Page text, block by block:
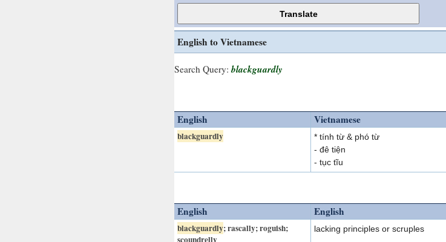
English to Vietnamese
Search Query: blackguardly
English Vietnamese
blackguardly
* tính từ & phó từ
- đê tiện
- tục tĩu
English English
blackguardly; rascally; roguish;
scoundrelly
lacking principles or scruples